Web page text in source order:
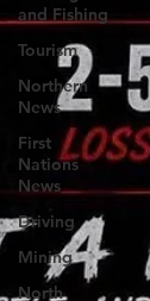
and Fishing
Tourism
Northern
News
First
Nations
News
Driving
Mining
North